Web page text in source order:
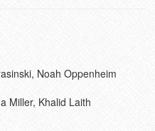
Noah Oppenheim
Miller, Khalid Laith